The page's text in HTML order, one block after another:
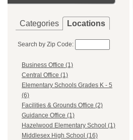
Categories Locations
Search by Zip Code:
Business Office (1)
Central Office (1)
Elementary Schools Grades K - 5
(6)
Facilities & Grounds Office (2)
Guidance Office (1)
Hazelwood Elementary School (1)
Middlesex High School (16)